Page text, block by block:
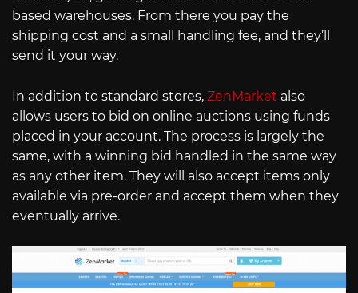
based warehouses. From there you pay the
shipping cost and a small handling fee, and they’ll
send it your way.
In addition to standard stores, ZenMarket also
allows users to bid on online auctions using funds
placed in your account. The process is largely the
same, with a winning bid handled in the same way
as any other item. They will also accept items only
available via pre-order and accept them when they
eventually arrive.